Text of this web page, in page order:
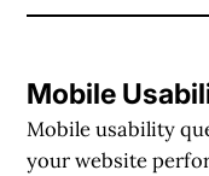
Mobile
Mobile usability
your website